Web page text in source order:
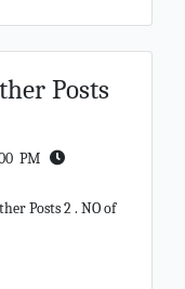
Posts
PM
Posts 2 . NO of